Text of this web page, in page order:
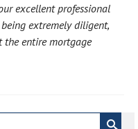
excellent professional
extremely diligent,
the entire mortgage